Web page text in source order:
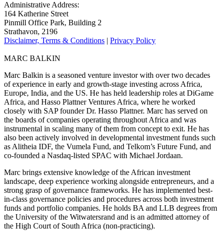
Administrative Address:
164 Katherine Street
Pinmill Office Park, Building 2
Strathavon, 2196
Disclaimer, Terms & Conditions | Privacy Policy
MARC BALKIN
Marc Balkin is a seasoned venture investor with over two decades
of experience in early and growth-stage investing across Africa,
Europe, India, and the US. He has held leadership roles at DiGame
Africa, and Hasso Plattner Ventures Africa, where he worked
closely with SAP founder Dr. Hasso Plattner. Marc has served on
the boards of companies operating throughout Africa and was
instrumental in scaling many of them from concept to exit. He has
also been actively involved in developmental investment funds such
as Alitheia IDF, the Vumela Fund, and Telkom’s Future Fund, and
co-founded a Nasdaq-listed SPAC with Michael Jordaan.
Marc brings extensive knowledge of the African investment
landscape, deep experience working alongside entrepreneurs, and a
strong grasp of governance frameworks. He has implemented best-
in-class governance policies and procedures across both investment
funds and portfolio companies. He holds BA and LLB degrees from
the University of the Witwatersrand and is an admitted attorney of
the High Court of South Africa (non-practicing).